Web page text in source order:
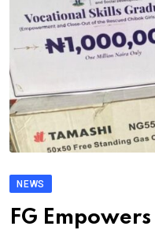
NEWS
FG Empowers